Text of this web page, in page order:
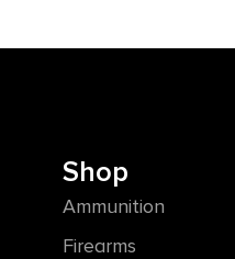
Shop
Ammunition
Firearms